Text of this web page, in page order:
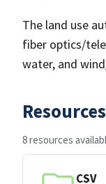
The land use
fiber optics/
water, and
Resources
8 resources
CSV